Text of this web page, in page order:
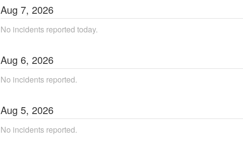
Aug 7, 2026
No incidents reported today.
Aug 6, 2026
No incidents reported.
Aug 5, 2026
No incidents reported.